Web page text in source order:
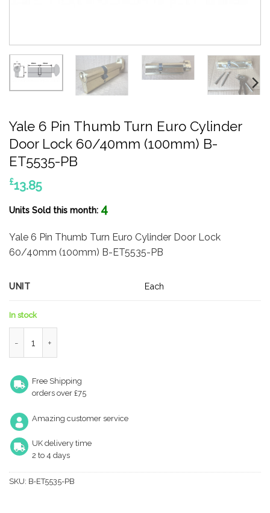
Yale 6 Pin Thumb Turn Euro Cylinder
Door Lock 60/40mm (100mm) B-
ET5535-PB
£13.85
Units Sold this month: 4
Yale 6 Pin Thumb Turn Euro Cylinder Door Lock
60/40mm (100mm) B-ET5535-PB
UNIT Each
In stock
Free Shipping
orders over £75
Amazing customer service
UK delivery time
2 to 4 days
SKU: B-ET5535-PB